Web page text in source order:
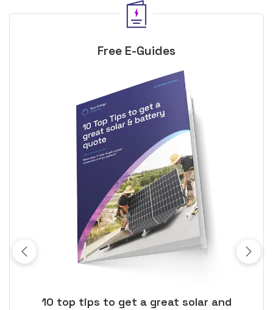
Free E-Guides
10 top tips to get a great solar and